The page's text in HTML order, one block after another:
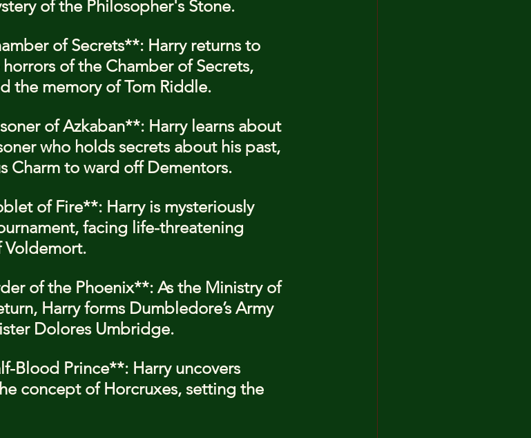
of the Philosopher's Stone.
of Secrets**: Harry returns to
of the Chamber of Secrets,
the memory of Tom Riddle.
of Azkaban**: Harry learns about
who holds secrets about his past,
Charm to ward off Dementors.
of Fire**: Harry is mysteriously
facing life-threatening
Voldemort.
of the Phoenix**: As the Ministry of
Harry forms Dumbledore’s Army
Dolores Umbridge.
Blood Prince**: Harry uncovers
concept of Horcruxes, setting the